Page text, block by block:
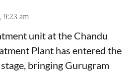
9:23 am
unit at the Chandu
Plant has entered the
bringing Gurugram